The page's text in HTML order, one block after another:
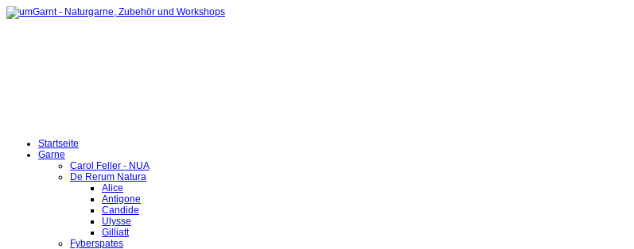
Startseite
Garne
Carol Feller - NUA
De Rerum Natura
Alice
Antigone
Candide
Ulysse
Gilliatt
Fyberspates